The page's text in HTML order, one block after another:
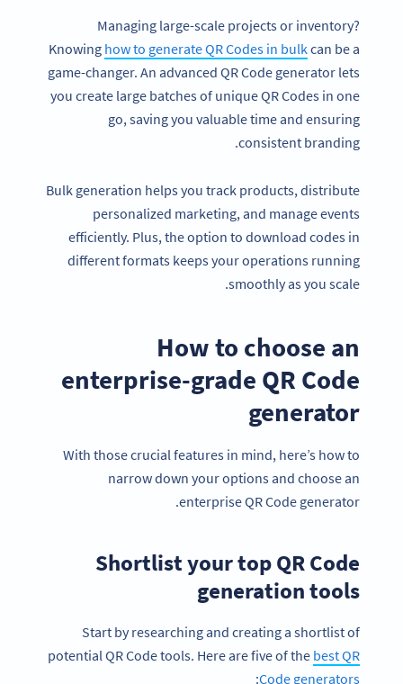
Managing large-scale projects or inventory?
Knowing how to generate QR Codes in bulkcan be a
game-changer. An advanced QR Code generator lets
you create large batches of unique QR Codes in one
go, saving you valuable time and ensuring
consistent branding.
Bulk generation helps you track products, distribute
personalized marketing, and manage events
efficiently. Plus, the option to download codes in
different formats keeps your operations running
smoothly as you scale.
How to choose an
enterprise-grade QR Code
generator
With those crucial features in mind, here’s how to
narrow down your options and choose an
enterprise QR Code generator.
Shortlist your top QR Code
generation tools
Start by researching and creating a shortlist of
potential QR Code tools. Here are five of the best QR
Code generators
: